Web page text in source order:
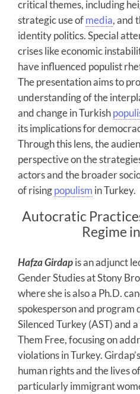
critical themes, including
strategic use ofmedia, and
identity politics. Special
crises like economic
have influenced populist
The presentation aims to
understanding of the
and change in Turkish
its implications for
Through this lens, the
perspective on the
actors and the broader
of risingpopulism in Turkey.
Autocratic
Regime
Hafza Girdapis an adjunct
Gender Studies at Stony
where she is also a Ph.D.
spokesperson and
Silenced Turkey (AST) and
Them Free, focusing on
violations in Turkey.
human rights and the lives
particularly immigrant